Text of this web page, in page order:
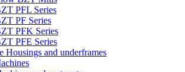
PFL Series
PF Series
PFK Series
PFE Series
Housings and underframes